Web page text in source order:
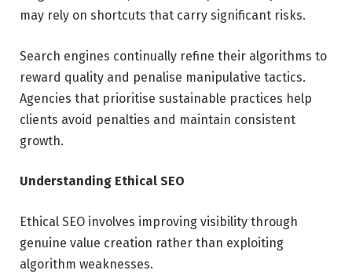
may rely on shortcuts that carry significant risks.
Search engines continually refine their algorithms to
reward quality and penalise manipulative tactics.
Agencies that prioritise sustainable practices help
clients avoid penalties and maintain consistent
growth.
Understanding Ethical SEO
Ethical SEO involves improving visibility through
genuine value creation rather than exploiting
algorithm weaknesses.